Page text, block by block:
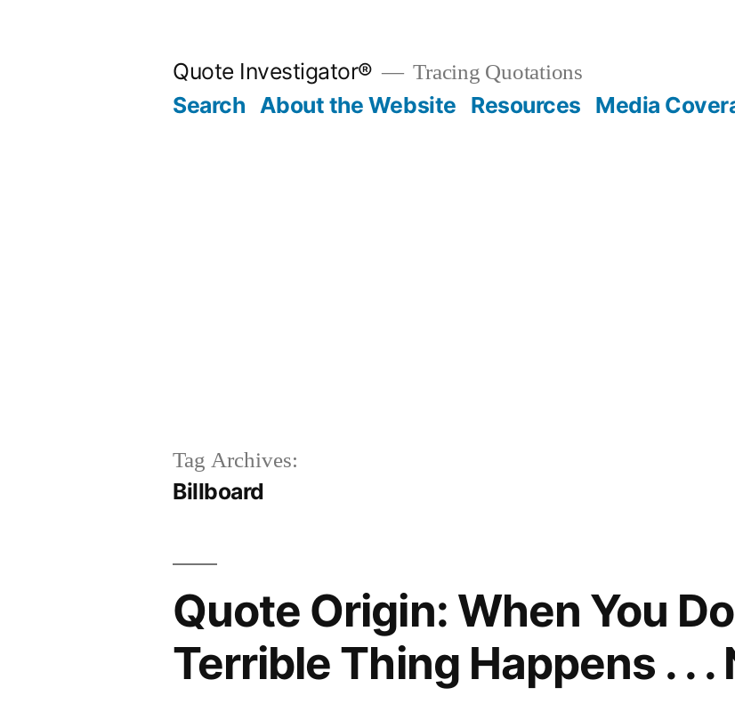
Quote Investigator® Tracing Quotations
Search About the Website Resources Media
Tag Archives:
Billboard
Quote Origin: When You
Terrible Thing Happens . . .